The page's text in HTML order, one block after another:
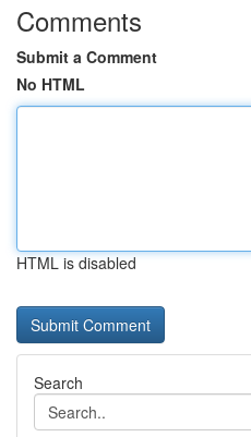
Comments
Submit a Comment
No HTML
HTML is disabled
Search